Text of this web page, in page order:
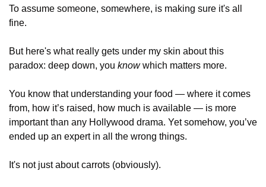
To assume someone, somewhere, is making sure it's all
fine.
But here's what really gets under my skin about this
paradox: deep down, you know which matters more.
You know that understanding your food — where it comes
from, how it’s raised, how much is available — is more
important than any Hollywood drama. Yet somehow, you’ve
ended up an expert in all the wrong things.
It's not just about carrots (obviously).